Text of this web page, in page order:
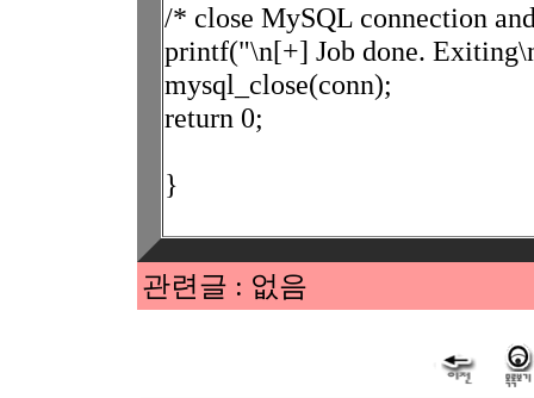
/* close MySQL connection
printf("\n[+] Job done.
mysql_close(conn);
return 0;
}
관련글 : 없음